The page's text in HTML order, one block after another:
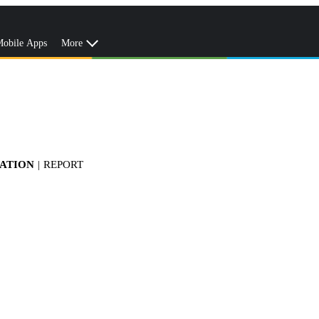
Apps More
| REPORT